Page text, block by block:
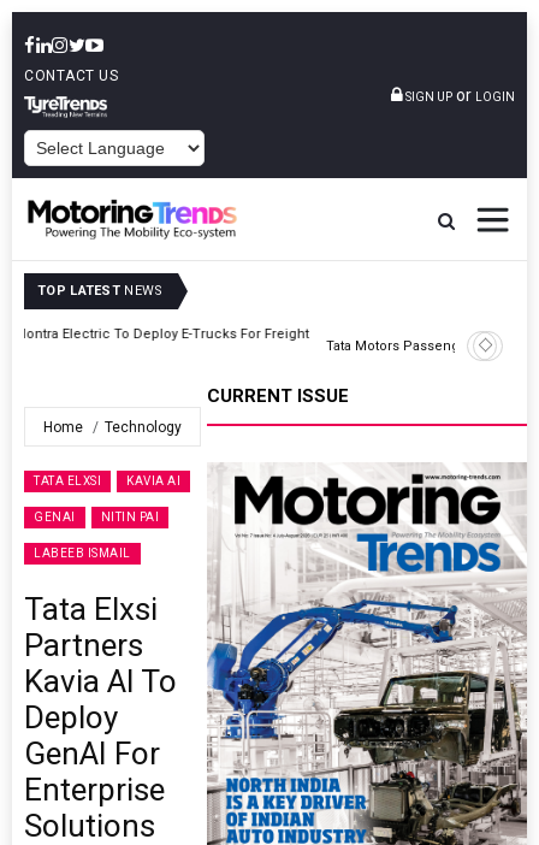
CONTACT US
SIGN UP or LOGIN
TOP LATEST NEWS
Tata Motors Passenger Vehicles Announces Onam Offers In Kerala
Home Technology
TATA ELXSI KAVIA AI
GENAI NITIN PAI
LABEEB ISMAIL
Tata Elxsi
Partners
Kavia AI To
Deploy
GenAI For
Enterprise
Solutions
CURRENT ISSUE